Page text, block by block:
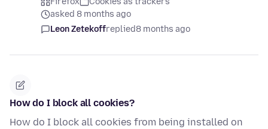
asked 8 months ago
Leon Zetekoffreplied8 months ago
How do I block all cookies?
How do I block all cookies from being installed on